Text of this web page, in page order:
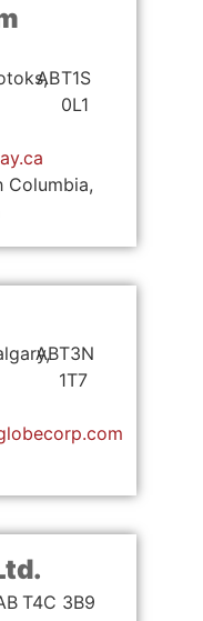
ABT1S
0L1
Columbia,
ABT3N
1T7
T4C 3B9